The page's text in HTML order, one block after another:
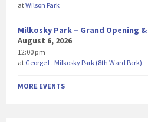
atWilson Park
Milkosky Park – Grand Opening
August 6, 2026
12:00 pm
at George L. Milkosky Park (8th Ward Park)
MORE EVENTS